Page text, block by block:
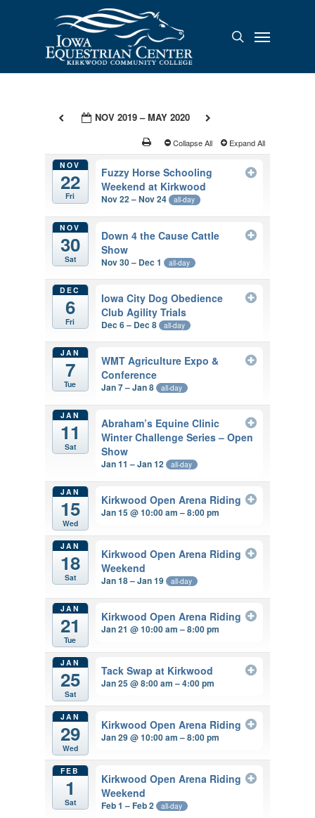
search
Menu
NOV 2019 – MAY 2020
Collapse All Expand All
NOV
22
Fri
Fuzzy Horse Schooling
Weekend at Kirkwood
Nov 22 – Nov 24 all-day
NOV
30
Sat
Down 4 the Cause Cattle
Show
Nov 30 – Dec 1 all-day
DEC
6
Fri
Iowa City Dog Obedience
Club Agility Trials
Dec 6 – Dec 8 all-day
JAN
7
Tue
WMT Agriculture Expo &
Conference
Jan 7 – Jan 8 all-day
JAN
11
Sat
Abraham’s Equine Clinic
Winter Challenge Series – Open
Show
Jan 11 – Jan 12 all-day
JAN
15
Wed
Kirkwood Open Arena Riding
Jan 15 @ 10:00 am – 8:00 pm
JAN
18
Sat
Kirkwood Open Arena Riding
Weekend
Jan 18 – Jan 19 all-day
JAN
21
Tue
Kirkwood Open Arena Riding
Jan 21 @ 10:00 am – 8:00 pm
JAN
25
Sat
Tack Swap at Kirkwood
Jan 25 @ 8:00 am – 4:00 pm
JAN
29
Wed
Kirkwood Open Arena Riding
Jan 29 @ 10:00 am – 8:00 pm
FEB
1
Sat
Kirkwood Open Arena Riding
Weekend
Feb 1 – Feb 2 all-day